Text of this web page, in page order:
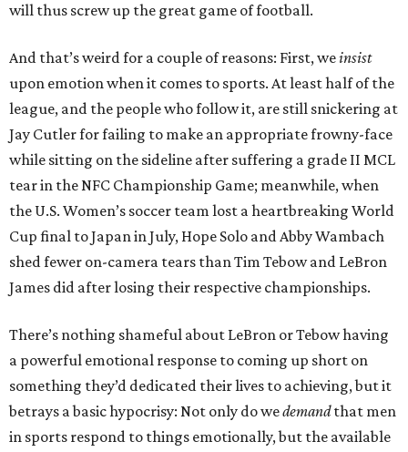
will thus screw up the great game of football.
And that’s weird for a couple of reasons: First, weinsist
upon emotion when it comes to sports. At least half of the
league, and the people who follow it, are still snickering at
Jay Cutler for failing to make an appropriate frowny-face
while sitting on the sideline after suffering a grade II MCL
tear in the NFC Championship Game; meanwhile, when
the U.S. Women’s soccer team lost a heartbreaking World
Cup final to Japan in July, Hope Solo and Abby Wambach
shed fewer on-camera tears than Tim Tebow and LeBron
James did after losing their respective championships.
There’s nothing shameful about LeBron or Tebow having
a powerful emotional response to coming up short on
something they’d dedicated their lives to achieving, but it
betrays a basic hypocrisy: Not only do wedemandthat men
in sports respond to things emotionally, but the available